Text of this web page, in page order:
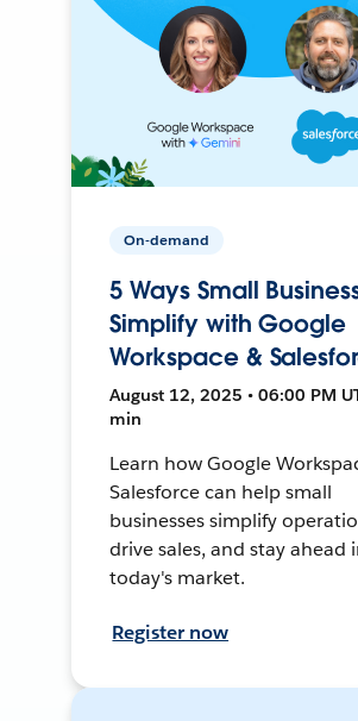
On-demand
5 Ways Small
Simplify with Google
Workspace &
August 12, 2025 • 06:00 PM
min
Learn how Google
Salesforce can help small
businesses simplify
drive sales, and stay ahead
today's market.
Register now